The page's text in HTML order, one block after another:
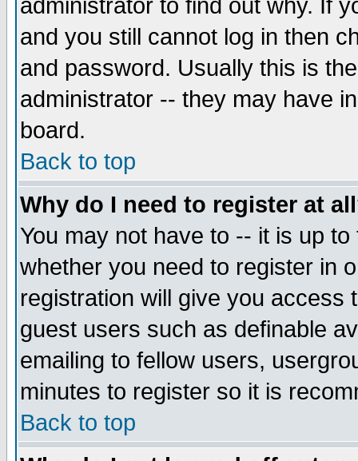
administrator to find out why. If
and you still cannot log in then
and password. Usually this is
administrator -- they may have
board.
Back to top
Why do I need to register at
You may not have to -- it is up
whether you need to register in
registration will give you access
guest users such as definable
emailing to fellow users,
minutes to register so it is
Back to top